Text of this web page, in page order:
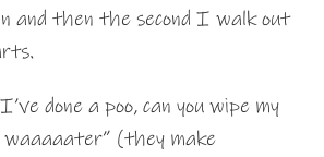
and then the second I walk out
done a poo, can you wipe my
(they make